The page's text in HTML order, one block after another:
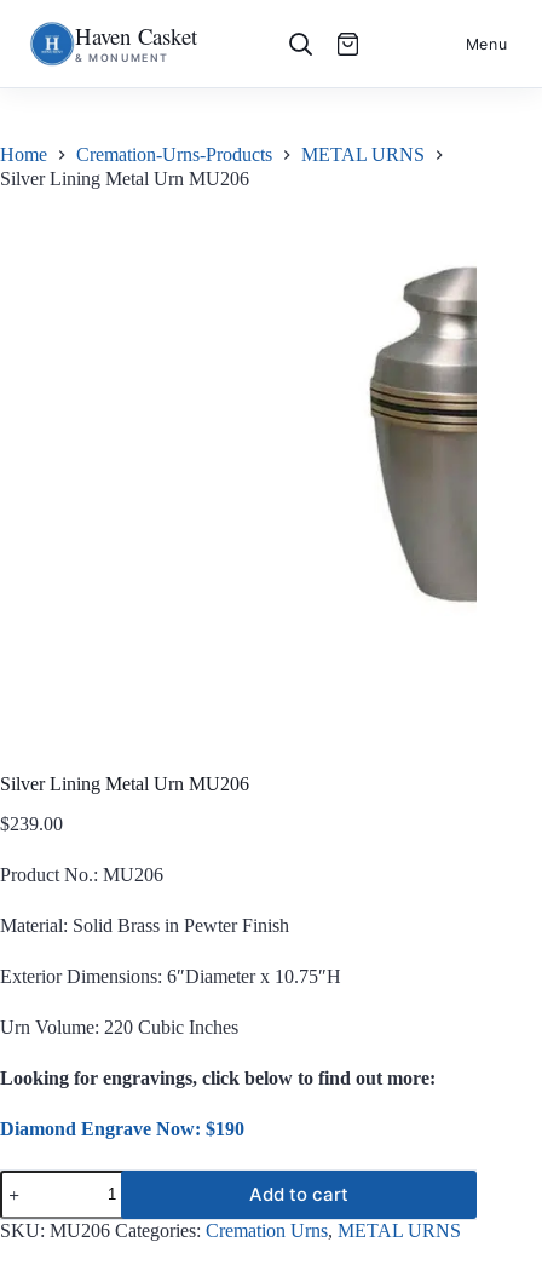
Skip
to
S
k
i
c
o
Haven Casket
& MONUMENT
Menu
Home Cremation-Urns-Products
METAL URNS
Silver Lining Metal Urn MU206
Silver Lining Metal Urn MU206
$239.00
Product No.: MU206
Material: Solid Brass in Pewter Finish
Exterior Dimensions: 6″Diameter x 10.75″H
Urn Volume: 220 Cubic Inches
Looking for engravings, click below to find out more:
Diamond Engrave Now: $190
Silver
Lining
Metal
Urn
Add to cart
SKU: MU206 Categories: Cremation Urns, METAL URNS